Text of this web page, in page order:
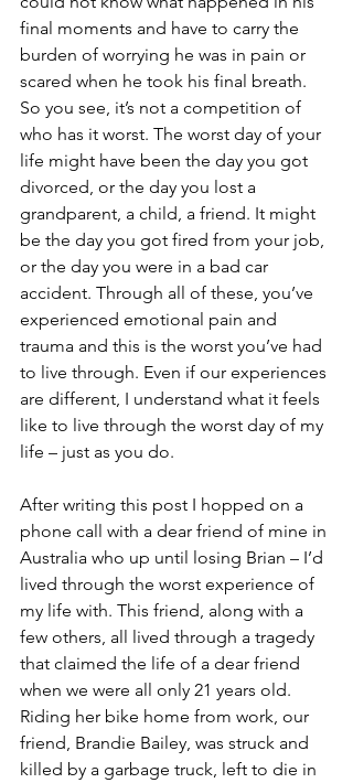
final moments and have to carry the
burden of worrying he was in pain or
scared when he took his final breath.
So you see, it’s not a competition of
who has it worst. The worst day of your
life might have been the day you got
divorced, or the day you lost a
grandparent, a child, a friend. It might
be the day you got fired from your job,
or the day you were in a bad car
accident. Through all of these, you’ve
experienced emotional pain and
trauma and this is the worst you’ve had
to live through. Even if our experiences
are different, I understand what it feels
like to live through the worst day of my
life – just as you do.
After writing this post I hopped on a
phone call with a dear friend of mine in
Australia who up until losing Brian – I’d
lived through the worst experience of
my life with. This friend, along with a
few others, all lived through a tragedy
that claimed the life of a dear friend
when we were all only 21 years old.
Riding her bike home from work, our
friend, Brandie Bailey, was struck and
killed by a garbage truck, left to die in